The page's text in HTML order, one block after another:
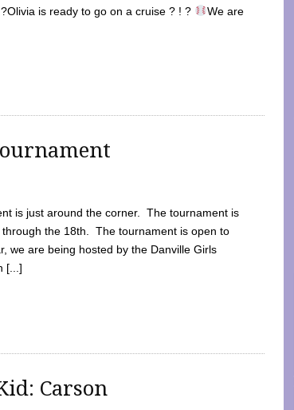
is ready to go on a cruise ? ! ?
We are
is just around the corner. The tournament is
the 18th. The tournament is open to
we are being hosted by the Danville Girls
[...]
Carson